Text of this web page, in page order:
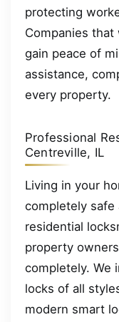
protecting
Companies
gain peace of
assistance,
every property.
Professional
Centreville, IL
Living in your
completely safe
residential
property
completely. We
locks of all
modern smart